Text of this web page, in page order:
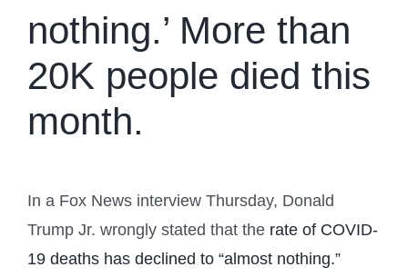
nothing.’ More than
20K people died this
month.
In a Fox News interview Thursday, Donald
Trump Jr. wrongly stated that the rate of COVID-
19 deaths has declined to “almost nothing.”